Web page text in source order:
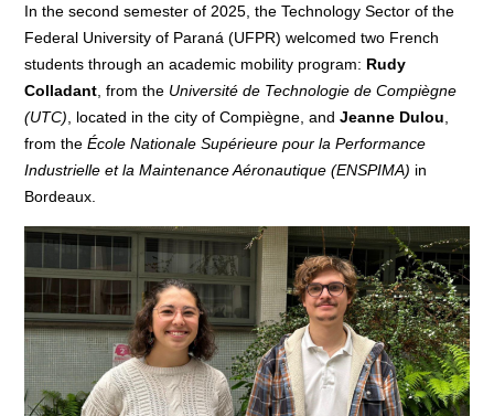
In the second semester of 2025, the Technology Sector of the
Federal University of Paraná (UFPR) welcomed two French
students through an academic mobility program: Rudy
Colladant , from the Université de Technologie de Compiègne
(UTC) , located in the city of Compiègne, andJeanne Dulou
from theÉcole Nationale Supérieure pour la Performance
Industrielle et la Maintenance Aéronautique (ENSPIMA) in
Bordeaux.